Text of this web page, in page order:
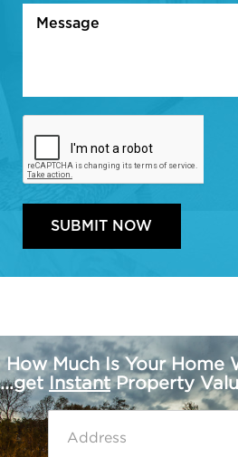
How Much Is Your Home
...get InstantProperty